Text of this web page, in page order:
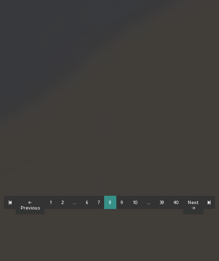
←
Previous
1 2 6 7 8 9 10 39 40
Next
→